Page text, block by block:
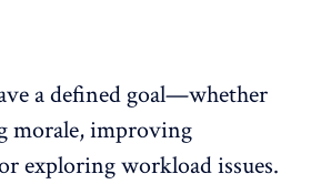
a defined goal—whether
morale, improving
exploring workload issues.